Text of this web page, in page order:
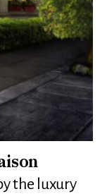
the luxury